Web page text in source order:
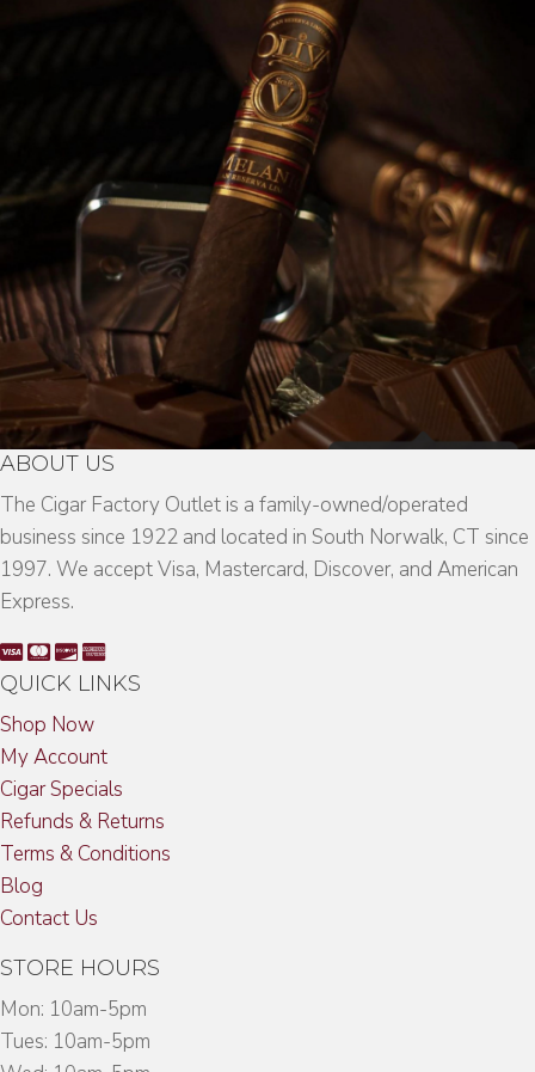
ABOUT US
The Cigar Factory Outlet is a family-owned/operated
business since 1922 and located in South Norwalk, CT since
1997. We accept Visa, Mastercard, Discover, and American
Express.
QUICK LINKS
Shop Now
My Account
Cigar Specials
Refunds & Returns
Terms & Conditions
Blog
Contact Us
STORE HOURS
Mon: 10am-5pm
Tues: 10am-5pm